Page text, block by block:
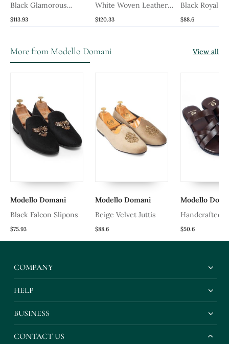
Black Glamorous
Sequin Juttis
$113.93
White Woven Leather
Mens Juttis
$120.33
Black Royal
$88.6
More from Modello Domani View all
Modello Domani
Black Falcon Slipons
$75.93
Modello Domani
Beige Velvet Juttis
$88.6
Modello
Handcrafted
Leather
Slippers With
$50.6
COMPANY
HELP
BUSINESS
CONTACT US